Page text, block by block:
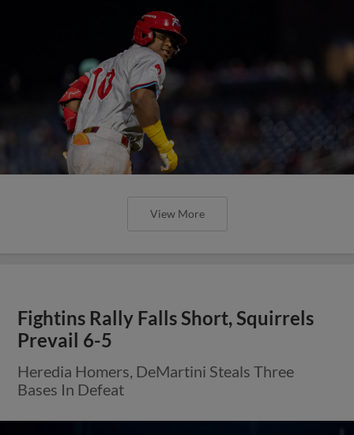
View More
Fightins Rally Falls Short, Squirrels
Prevail 6-5
Heredia Homers, DeMartini Steals Three
Bases In Defeat